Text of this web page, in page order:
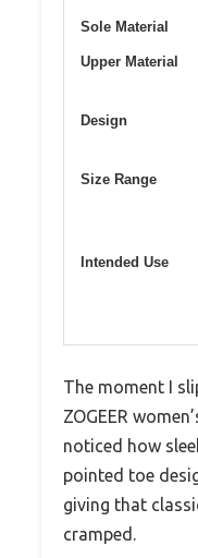
Sole Material
Upper Material
Design
Size Range
Intended Use
The moment I
ZOGEER
noticed how
pointed toe
giving that
cramped.